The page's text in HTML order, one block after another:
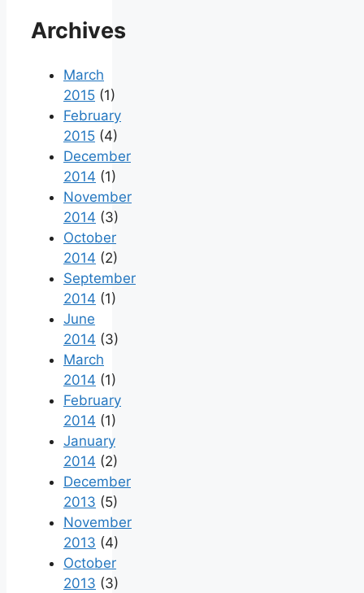
Archives
March
2015 (1)
February
2015 (4)
December
2014 (1)
November
2014 (3)
October
2014 (2)
September
2014 (1)
June
2014 (3)
March
2014 (1)
February
2014 (1)
January
2014 (2)
December
2013 (5)
November
2013 (4)
October
2013 (3)